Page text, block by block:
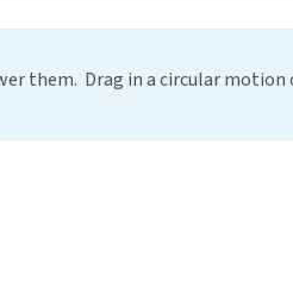
them. Drag in a circular motion